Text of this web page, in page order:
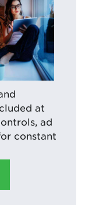
at
ad
constant